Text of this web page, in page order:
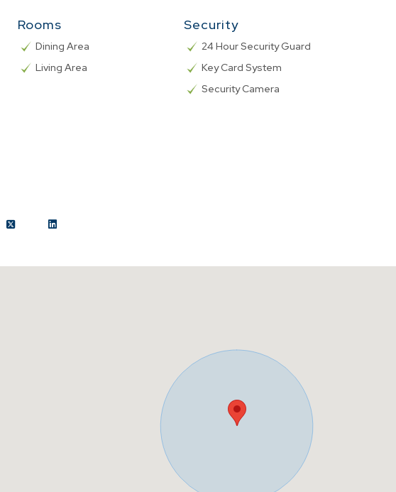
Rooms
Dining Area
Living Area
Security
24 Hour Security Guard
Key Card System
Security Camera